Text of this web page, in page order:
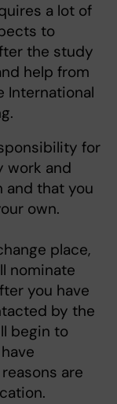
a lot of
to
the study
help from
International
for
work and
and that you
own.
place,
nominate
you have
by the
begin to
are